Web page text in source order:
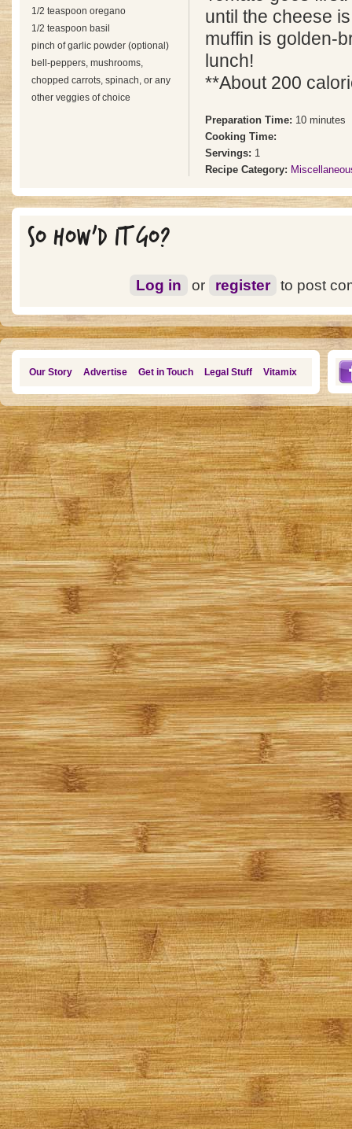
1/2 teaspoon oregano
1/2 teaspoon basil
pinch of garlic powder (optional)
bell-peppers, mushrooms,
chopped carrots, spinach, or any
other veggies of choice
until the cheese
muffin is golden-
lunch!
**About 200
Preparation Time: 10 minutes
Cooking Time:
Servings: 1
Recipe Category:
SO HOW'D IT GO?
Log in or register to post
Our Story Advertise Get in Touch Legal Stuff Vitamix